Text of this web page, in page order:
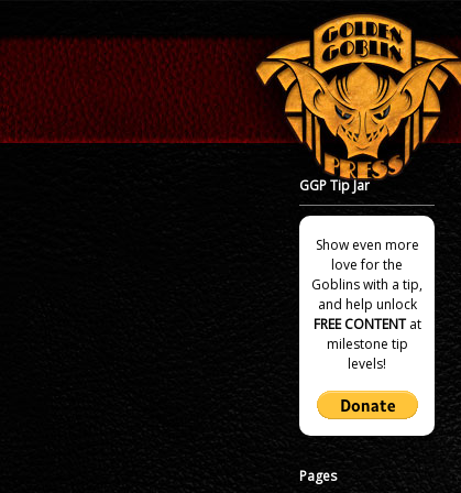
GGP Tip Jar
Show even more
love for the
Goblins with a tip,
and help unlock
FREE CONTENTat
milestone tip
levels!
Pages